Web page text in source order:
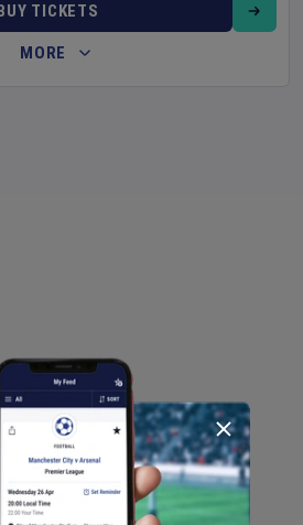
TICKETS
MORE